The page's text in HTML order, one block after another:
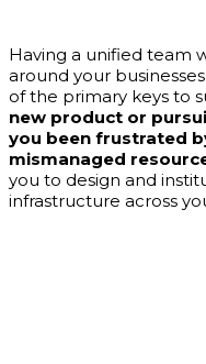
Having a unified team
around your
of the primary keys to
new product or
you been frustrated
mismanaged
you to design and
infrastructure across